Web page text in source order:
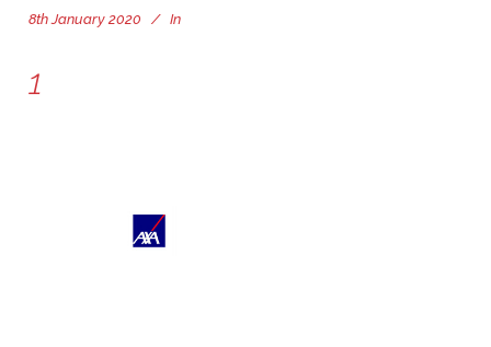
8th January 2020 In
1